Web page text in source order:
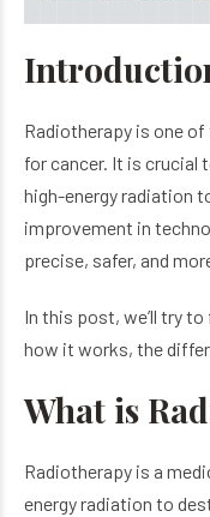
Radiotherapy is one
for cancer. It is crucial
high-energy radiation
improvement in
precise, safer, and
In this post, we’ll try
how it works, the
What is
Radiotherapy is a
energy radiation to